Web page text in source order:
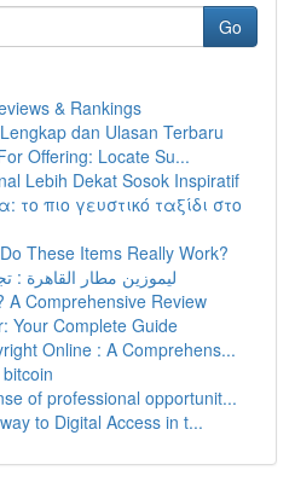
Go
& Rankings
dan Ulasan Terbaru
Offering: Locate Su...
Lebih Dekat Sosok Inspiratif
το πιο γευστικό ταξίδι στο
These Items Really Work?
ليموزين مطار القاهرة :
A Comprehensive Review
Your Complete Guide
Online : A Comprehens...
of professional opportunit...
to Digital Access in t...